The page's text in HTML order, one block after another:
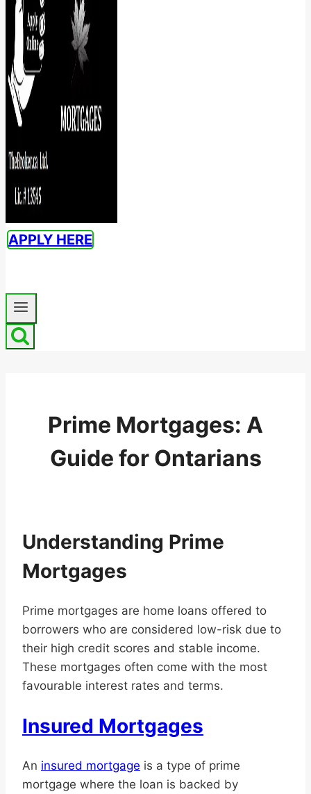
APPLY HERE
Prime Mortgages: A
Guide for Ontarians
Understanding Prime
Mortgages
Prime mortgages are home loans offered to
borrowers who are considered low-risk due to
their high credit scores and stable income.
These mortgages often come with the most
favourable interest rates and terms.
Insured Mortgages
An insured mortgage is a type of prime
mortgage where the loan is backed by